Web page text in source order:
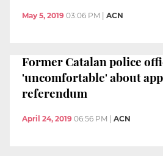
May 5, 2019 03:06 PM ACN
Former Catalan police
'uncomfortable' about
referendum
April 24, 2019 06:56 PM ACN